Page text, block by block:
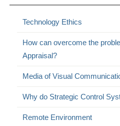
Technology Ethics
How can overcome the
Appraisal?
Media of Visual
Why do Strategic Control
Remote Environment